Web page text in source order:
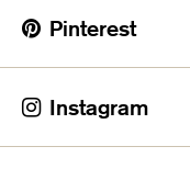
Pinterest
Instagram